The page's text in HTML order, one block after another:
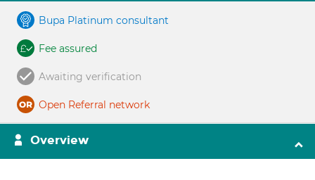
Bupa Platinum consultant
Fee assured
Awaiting verification
Open Referral network
Overview